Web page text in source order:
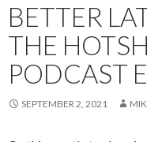
BETTER
THE
PODCAST
SEPTEMBER 2, 2021